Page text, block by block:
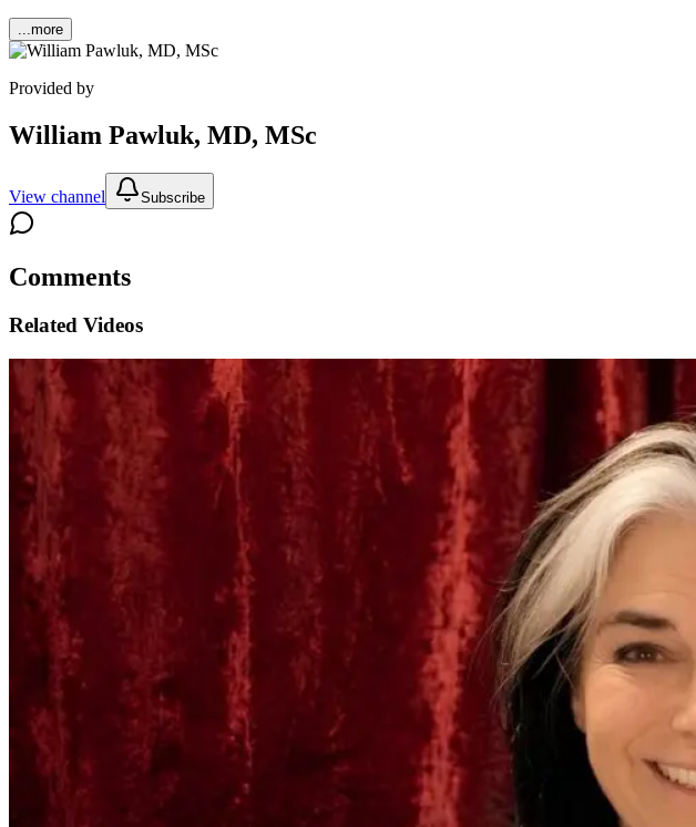
...more
Provided by
William Pawluk, MD, MSc
View channel Subscribe
Comments
Related Videos